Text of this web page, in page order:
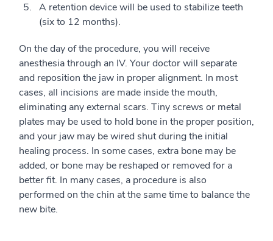
A retention device will be used to stabilize teeth
(six to 12 months).
On the day of the procedure, you will receive
anesthesia through an IV. Your doctor will separate
and reposition the jaw in proper alignment. In most
cases, all incisions are made inside the mouth,
eliminating any external scars. Tiny screws or metal
plates may be used to hold bone in the proper position,
and your jaw may be wired shut during the initial
healing process. In some cases, extra bone may be
added, or bone may be reshaped or removed for a
better fit. In many cases, a procedure is also
performed on the chin at the same time to balance the
new bite.